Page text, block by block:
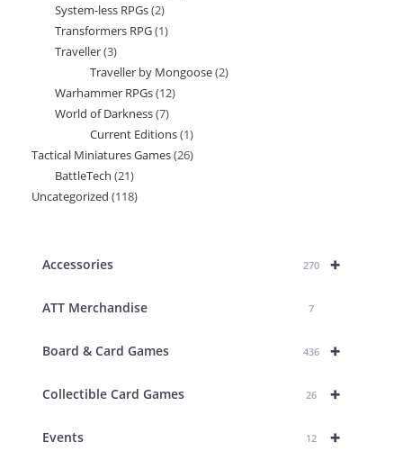
System-less RPGs 22
products
Transformers RPG 11
Traveller 33
products
Traveller by Mongoose 22
Warhammer RPGs 1212
World of Darkness 77
products
Current Editions 11
product
Tactical Miniatures Games 2626
BattleTech 2121
products
Uncategorized 118118
+
Accessories 270
ATT Merchandise 7
+
Board & Card Games 436
+
Collectible Card Games 26
+
Events 12